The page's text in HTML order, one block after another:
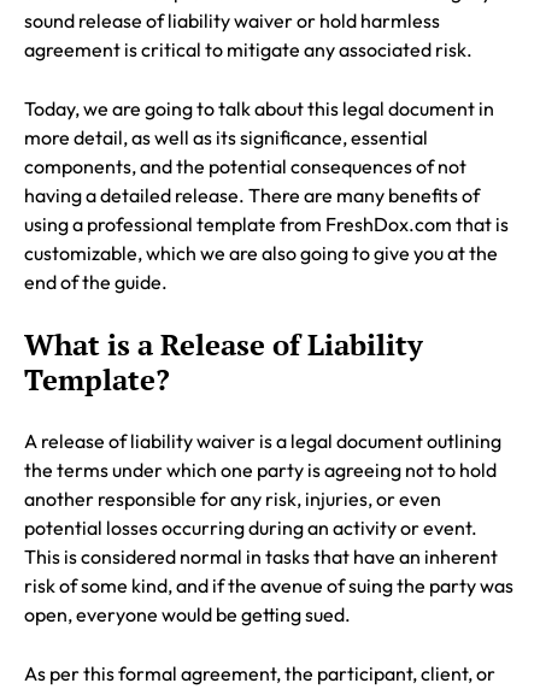
sound release of liability waiver or hold harmless
agreement is critical to mitigate any associated risk.
Today, we are going to talk about this legal document in
more detail, as well as its significance, essential
components, and the potential consequences of not
having a detailed release. There are many benefits of
using a professional template from FreshDox.com that is
customizable, which we are also going to give you at the
end of the guide.
What is a Release of Liability
Template?
A release of liability waiver is a legal document outlining
the terms under which one party is agreeing not to hold
another responsible for any risk, injuries, or even
potential losses occurring during an activity or event.
This is considered normal in tasks that have an inherent
risk of some kind, and if the avenue of suing the party was
open, everyone would be getting sued.
As per this formal agreement, the participant, client, or